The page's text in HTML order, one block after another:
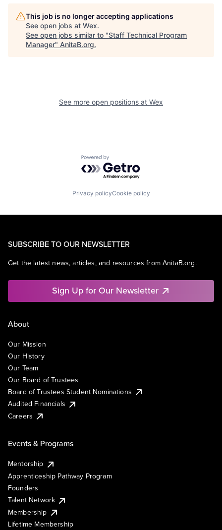
This job is no longer accepting applications
See open jobs at Wex.
See open jobs similar to "Staff Technical Program
Manager" AnitaB.org.
See more open positions at Wex
Powered by Getro.com
Privacy policyCookie policy
SUBSCRIBE TO OUR NEWSLETTER
Get the latest news, articles, and resources from AnitaB.org.
Sign Up for Our Newsletter
About
Our Mission
Our History
Our Team
Our Board of Trustees
Board of Trustees Student Nominations
Audited Financials
Careers
Events & Programs
Mentorship
Apprenticeship Pathway Program
Founders
Talent Network
Membership
Lifetime Membership